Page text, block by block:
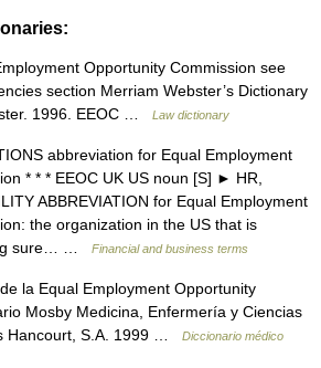
Opportunity Commission see
section Merriam Webster’s Dictionary
1996. EEOC …
Law dictionary
abbreviation for Equal Employment
* * * EEOC UK US noun [S] ► HR,
ABBREVIATION for Equal Employment
the organization in the US that is
sure… …
Financial and business terms
la Equal Employment Opportunity
Mosby Medicina, Enfermería y Ciencias
Hancourt, S.A. 1999 …
Diccionario médico